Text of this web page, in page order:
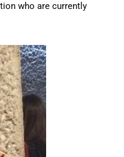
who are currently